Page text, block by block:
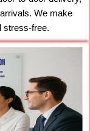
We make
stress-free.